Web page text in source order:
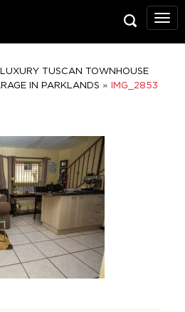
Talk
To
LUXURY TUSCAN TOWNHOUSE
IN PARKLANDS » IMG_2853